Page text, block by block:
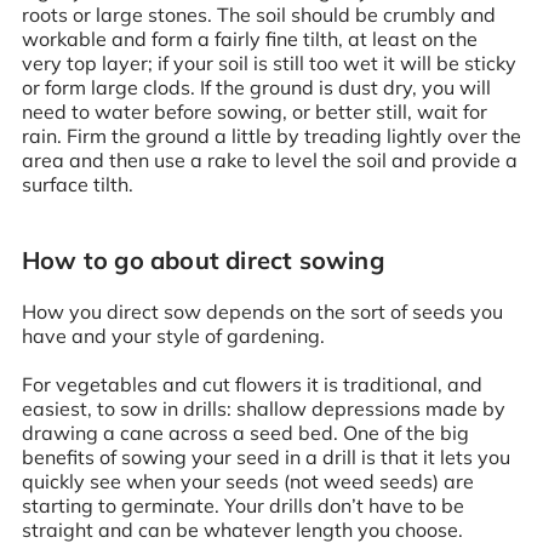
roots or large stones. The soil should be crumbly and
workable and form a fairly fine tilth, at least on the
very top layer; if your soil is still too wet it will be sticky
or form large clods. If the ground is dust dry, you will
need to water before sowing, or better still, wait for
rain. Firm the ground a little by treading lightly over the
area and then use a rake to level the soil and provide a
surface tilth.
How to go about direct sowing
How you direct sow depends on the sort of seeds you
have and your style of gardening.
For vegetables and cut flowers it is traditional, and
easiest, to sow in drills: shallow depressions made by
drawing a cane across a seed bed. One of the big
benefits of sowing your seed in a drill is that it lets you
quickly see when your seeds (not weed seeds) are
starting to germinate. Your drills don’t have to be
straight and can be whatever length you choose.